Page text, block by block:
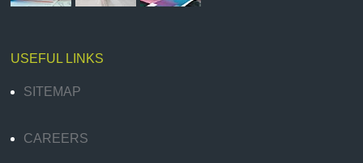
USEFUL LINKS
SITEMAP
CAREERS